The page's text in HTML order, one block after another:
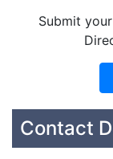
Submit
Contact